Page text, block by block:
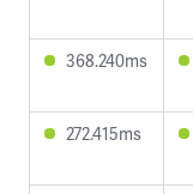
368.240ms
272.415ms